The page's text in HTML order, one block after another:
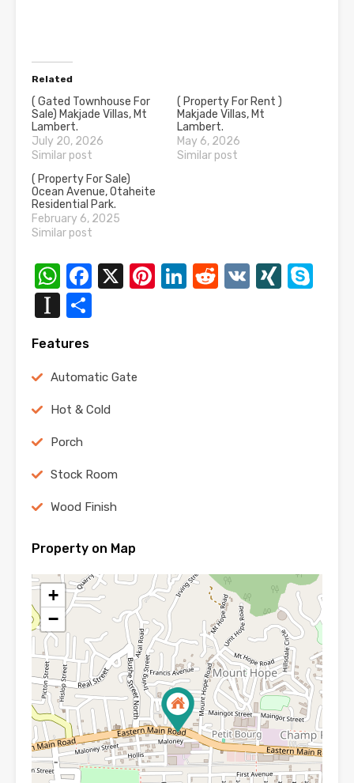
Related
( Gated Townhouse For
Sale) Makjade Villas, Mt
Lambert.
July 20, 2026
Similar post
( Property For Rent )
Makjade Villas, Mt
Lambert.
May 6, 2026
Similar post
( Property For Sale)
Ocean Avenue, Otaheite
Residential Park.
February 6, 2025
Similar post
WhatsApp
Facebook
X Pinterest
LinkedIn
Reddit
VK XING
Instapaper
Features
Automatic Gate
Hot & Cold
Porch
Stock Room
Wood Finish
Property on Map
+
−